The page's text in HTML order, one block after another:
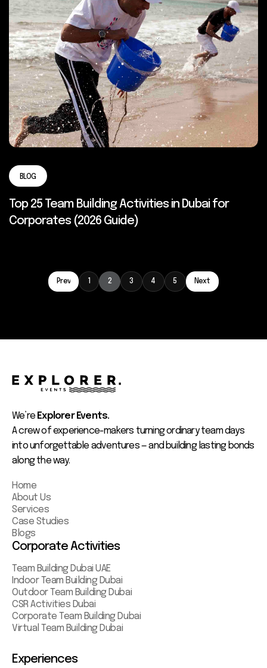
BLOG
Top 25 Team Building Activities in Dubai for
Corporates (2026 Guide)
Prev 2 3 4 5 Next
We’re Explorer Events.
A crew of experience-makers turning ordinary team days
into unforgettable adventures — and building lasting bonds
along the way.
Home
About Us
Services
Case Studies
Blogs
Corporate Activities
Team Building Dubai UAE
Indoor Team Building Dubai
Outdoor Team Building Dubai
CSR Activities Dubai
Corporate Team Building Dubai
Virtual Team Building Dubai
Experiences